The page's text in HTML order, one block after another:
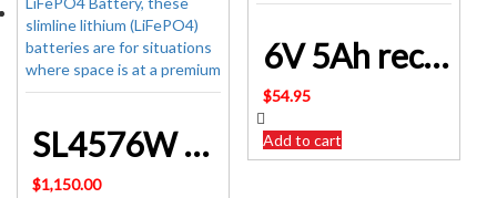
SL4576W • 12.8V 100Ah Slimline Lithium LiFePO4 Battery
$1,150.00
6V 5Ah rechargeable DOLPHIN lantern SLA battery DM6 5S
$54.95
Add to cart